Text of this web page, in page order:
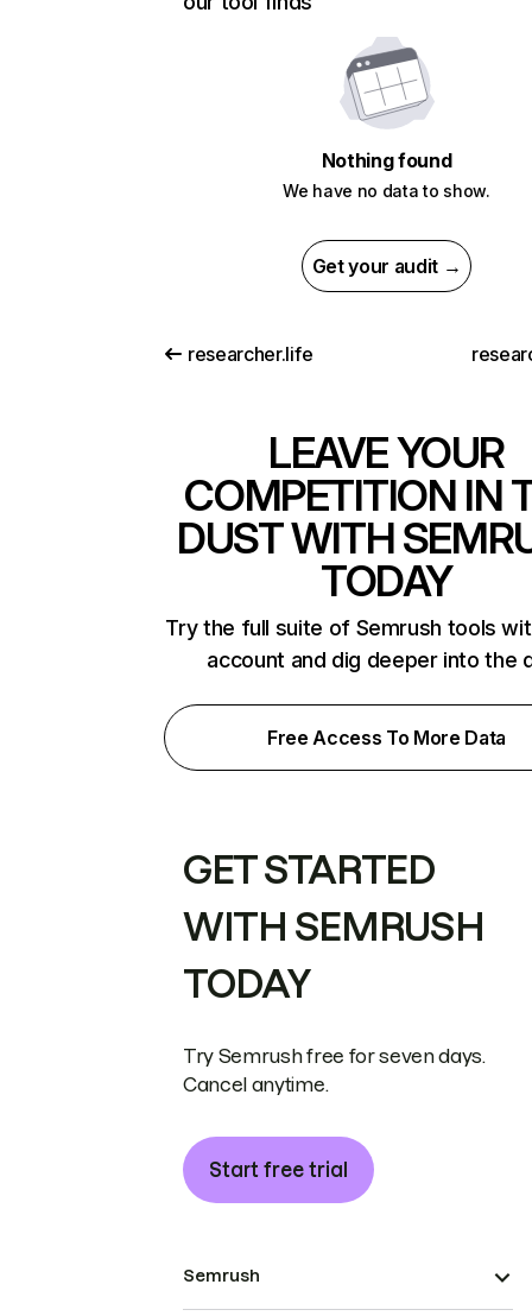
Nothing found
We have no data to show.
Get your audit →
researcher.life
LEAVE YOUR
COMPETITION IN
DUST WITH
TODAY
Try the full suite of Semrush tools
account and dig deeper into the
Free Access To More Data
GET STARTED
WITH SEMRUSH
TODAY
Try Semrush free for seven days.
Cancel anytime.
Start free trial
Semrush